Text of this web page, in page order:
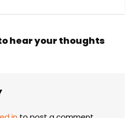
hear your thoughts